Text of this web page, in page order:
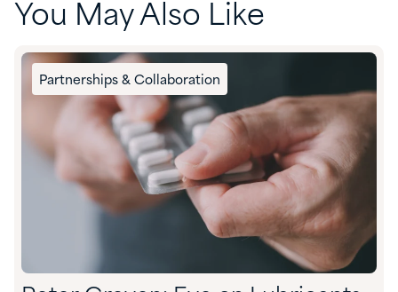
You May Also Like
Partnerships & Collaboration